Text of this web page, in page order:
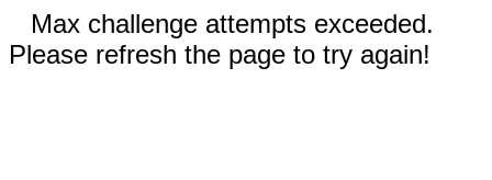
Max challenge attempts exceeded.
Please refresh the page to try again!